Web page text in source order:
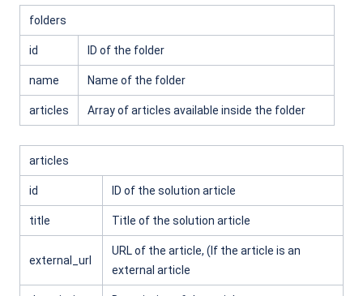
folders
id ID of the folder
name Name of the folder
articles Array of articles available inside the folder
articles
id ID of the solution article
title Title of the solution article
external_url
URL of the article, (If the article is an
external article